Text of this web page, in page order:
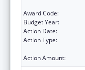
Award Code:
Budget Year:
Action Date:
Action Type:
Action Amount: